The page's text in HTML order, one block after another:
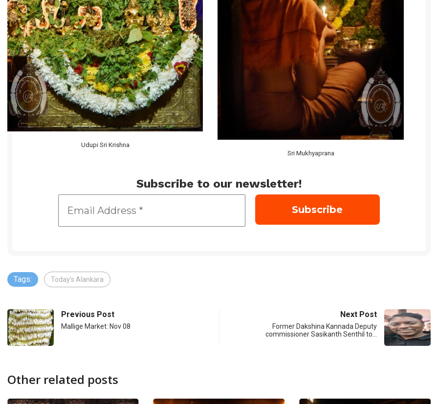
Udupi Sri Krishna
Sri Mukhyaprana
Subscribe to our newsletter!
Tags: Today's Alankara
Previous Post
Mallige Market: Nov 08
Next Post
Former Dakshina Kannada Deputy
commissioner Sasikanth Senthil to…
Other related posts